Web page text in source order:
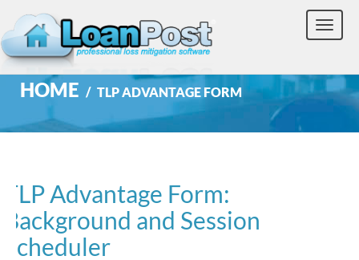
Toggle
HOME TLP ADVANTAGE FORM
TLP Advantage Form:
Background and Session
Scheduler